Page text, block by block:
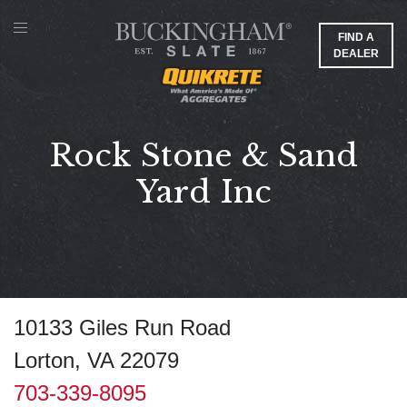
FIND A
DEALER
Rock Stone & Sand
Yard Inc
10133 Giles Run Road
Lorton, VA 22079
703-339-8095